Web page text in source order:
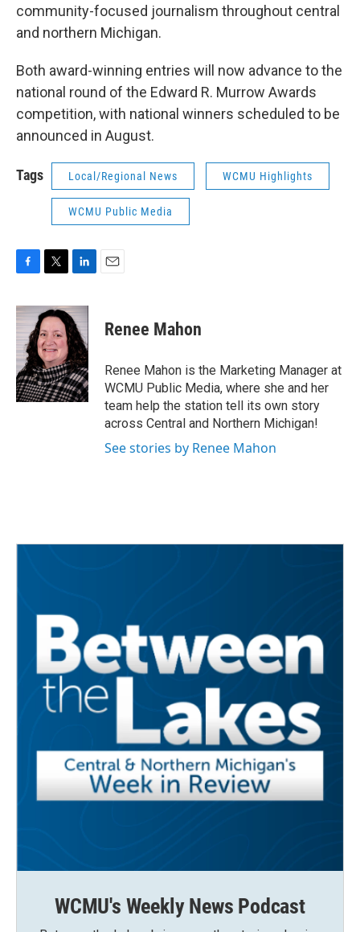
community-focused journalism throughout central
and northern Michigan.
Both award-winning entries will now advance to the
national round of the Edward R. Murrow Awards
competition, with national winners scheduled to be
announced in August.
Tags Local/Regional News WCMU Highlights
WCMU Public Media
c
e
b
o
o
k
i
t
t
e
r
n
k
e
d
I
n
Renee Mahon
Renee Mahon is the Marketing Manager at
WCMU Public Media, where she and her
team help the station tell its own story
across Central and Northern Michigan!
See stories by Renee Mahon
WCMU's Weekly News Podcast